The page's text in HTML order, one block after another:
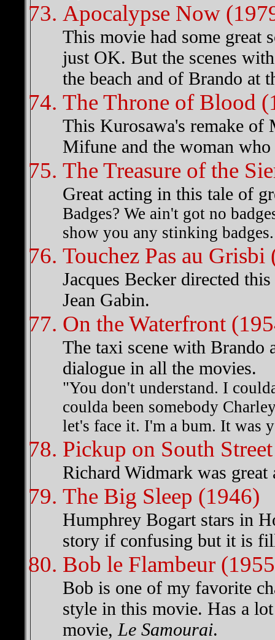
Apocalypse Now
This movie had some great
just OK. But the scenes
the beach and of Brando at
The Throne of Blood
This Kurosawa's remake
Mifune and the woman
The Treasure of the
Great acting in this tale of
Badges? We ain't got no
show you any stinking badges.
Touchez Pas au Grisbi
Jacques Becker directed
Jean Gabin.
On the Waterfront
The taxi scene with Brando
dialogue in all the movies.
"You don't understand. I
coulda been somebody
let's face it. I'm a bum. It was
Pickup on South
Richard Widmark was
The Big Sleep (1946)
Humphrey Bogart stars in
story if confusing but it is
Bob le Flambeur
Bob is one of my favorite
style in this movie. Has a
movie, Le Samourai.